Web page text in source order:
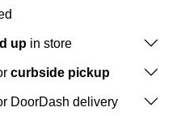
up in store
curbside pickup
DoorDash delivery